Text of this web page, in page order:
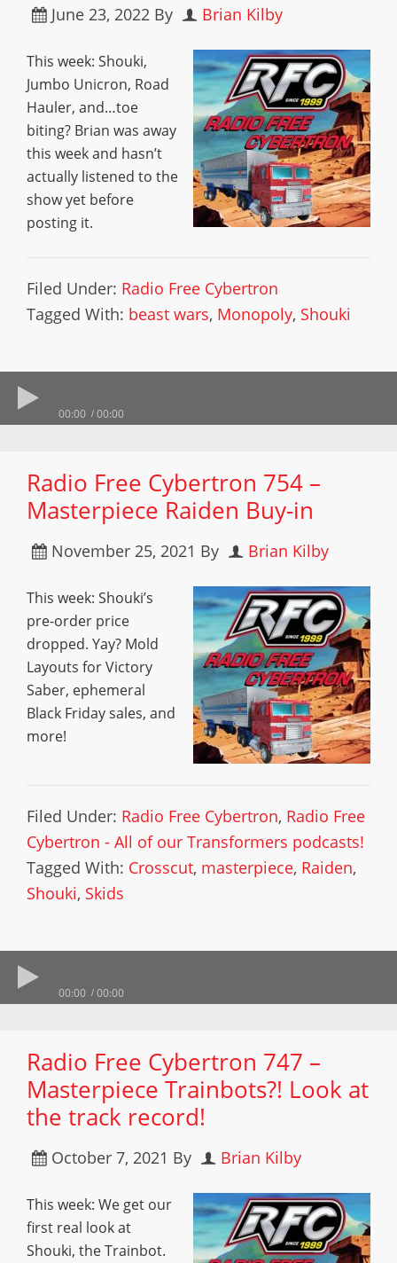
June 23, 2022 By Brian Kilby
This week: Shouki,
Jumbo Unicron, Road
Hauler, and…toe
biting? Brian was away
this week and hasn’t
actually listened to the
show yet before
posting it.
Filed Under: Radio Free Cybertron
Tagged With: beast wars, Monopoly, Shouki
00:00 00:00
Radio Free Cybertron 754 –
Masterpiece Raiden Buy-in
November 25, 2021 By Brian Kilby
This week: Shouki’s
pre-order price
dropped. Yay? Mold
Layouts for Victory
Saber, ephemeral
Black Friday sales, and
more!
Filed Under: Radio Free Cybertron, Radio Free
Cybertron - All of our Transformers podcasts!
Tagged With: Crosscut, masterpiece, Raiden,
Shouki, Skids
00:00 00:00
Radio Free Cybertron 747 –
Masterpiece Trainbots?! Look at
the track record!
October 7, 2021 By Brian Kilby
This week: We get our
first real look at
Shouki, the Trainbot.